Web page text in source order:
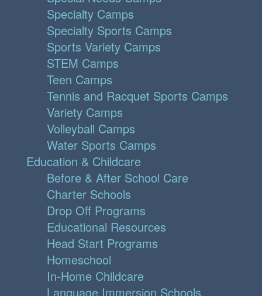
Specialty Camps
Specialty Sports Camps
Sports Variety Camps
STEM Camps
Teen Camps
Tennis and Racquet Sports Camps
Variety Camps
Volleyball Camps
Water Sports Camps
Education & Childcare
Before & After School Care
Charter Schools
Drop Off Programs
Educational Resources
Head Start Programs
Homeschool
In-Home Childcare
Language Immersion Schools